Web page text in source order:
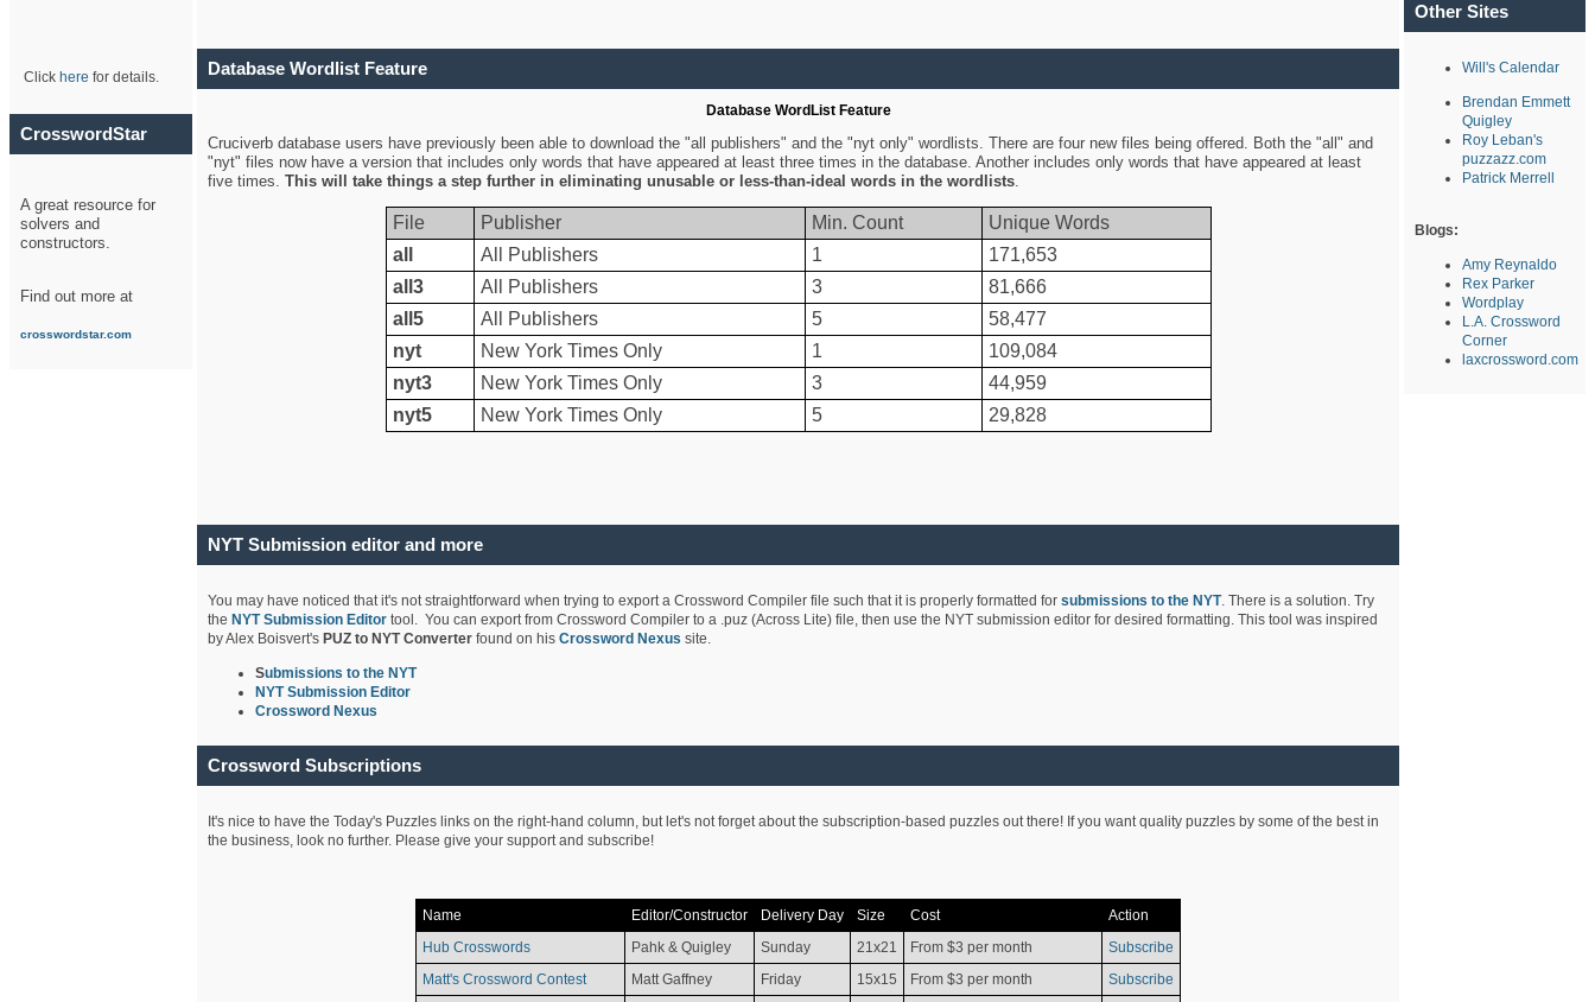
Click here for details.
CrosswordStar
A great resource for
solvers and
constructors.
Find out more at
crosswordstar.com
Database Wordlist Feature
Database WordList Feature
Cruciverb database users have previously been able to download the "all publishers" and the "nyt only" wordlists. There are four new files being offered. Both the "all" and
"nyt" files now have a version that includes only words that have appeared at least three times in the database. Another includes only words that have appeared at least
five times. This will take things a step further in eliminating unusable or less-than-ideal words in the wordlists.
File Publisher Min. Count
Unique Words
all
All Publishers 1
171,653
all3
All Publishers 3
81,666
all5
All Publishers 5
58,477
nyt
New York Times Only 1
109,084
nyt3
New York Times Only 3
44,959
nyt5
New York Times Only 5 29,828
NYT Submission editor and more
You may have noticed that it's not straightforward when trying to export a Crossword Compiler file such that it is properly formatted for submissions to the NYT. There is a solution. Try
the NYT Submission Editortool. You can export from Crossword Compiler to a .puz (Across Lite) file, then use the NYT submission editor for desired formatting. This tool was inspired
by Alex Boisvert's PUZ to NYT Converter found on his Crossword Nexus site.
Submissions to the NYT
NYT Submission Editor
Crossword Nexus
Crossword Subscriptions
It's nice to have the Today's Puzzles links on the right-hand column, but let's not forget about the subscription-based puzzles out there! If you want quality puzzles by some of the best in
the business, look no further. Please give your support and subscribe!
Name Editor/Constructor Delivery Day Size Cost
Action
Hub Crosswords
Pahk & Quigley Sunday 21x21 From $3 per month
Subscribe
Matt's Crossword Contest
Matt Gaffney Friday 15x15 From $3 per month Subscribe
Other Sites
Will's Calendar
Brendan Emmett
Quigley
Roy Leban's
puzzazz.com
Patrick Merrell
Blogs:
Amy Reynaldo
Rex Parker
Wordplay
L.A. Crossword
Corner
laxcrossword.com